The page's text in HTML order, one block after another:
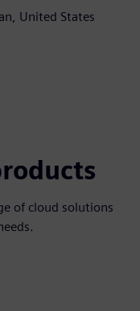
United States
of cloud solutions